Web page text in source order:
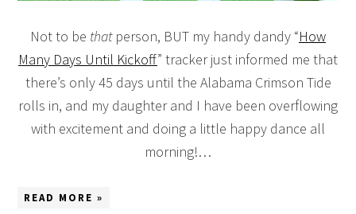
Not to be thatperson, BUT my handy dandy “How
Many Days Until Kickoff” tracker just informed me that
there’s only 45 days until the Alabama Crimson Tide
rolls in, and my daughter and I have been overflowing
with excitement and doing a little happy dance all
morning!…
READ MORE »